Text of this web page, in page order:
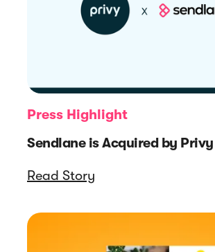
Press Highlight
Sendlane is Acquired by Privy
Read Story